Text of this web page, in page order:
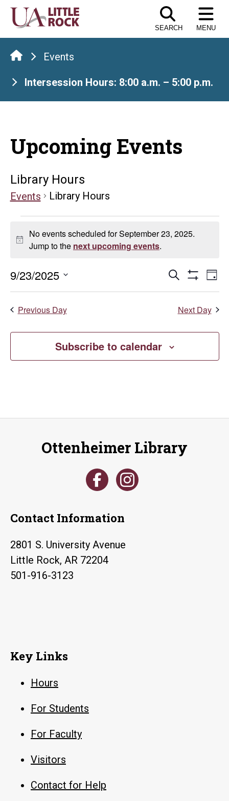
Skip
the
content
SEARCH MENU
Events
Intersession Hours: 8:00 a.m. – 5:00 p.m.
Upcoming Events
Library Hours
Events Library Hours
Events
for
September
23,
2025
Notice
No events scheduled for September 23, 2025.
Jump to the next upcoming events.
Events
Search
Views
Search Day
9/23/2025
Select
Previous Day Next Day
Subscribe to calendar
Ottenheimer Library
Contact Information
2801 S. University Avenue
Little Rock, AR 72204
501-916-3123
Key Links
Hours
For Students
For Faculty
Visitors
Contact for Help